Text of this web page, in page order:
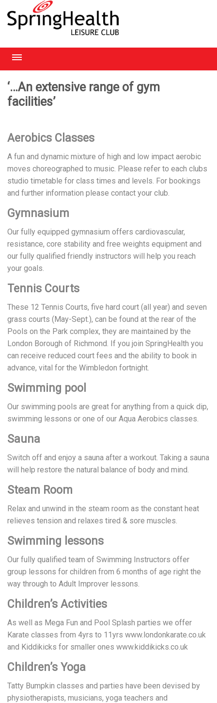
RICHMOND
HEATHROW
‘…An extensive range of gym
facilities’
Aerobics Classes
A fun and dynamic mixture of high and low impact aerobic
moves choreographed to music. Please refer to each clubs
studio timetable for class times and levels. For bookings
and further information please contact your club.
Gymnasium
Our fully equipped gymnasium offers cardiovascular,
resistance, core stability and free weights equipment and
our fully qualified friendly instructors will help you reach
your goals.
Tennis Courts
These 12 Tennis Courts, five hard court (all year) and seven
grass courts (May-Sept.), can be found at the rear of the
Pools on the Park complex, they are maintained by the
London Borough of Richmond. If you join SpringHealth you
can receive reduced court fees and the ability to book in
advance, vital for the Wimbledon fortnight.
Swimming pool
Our swimming pools are great for anything from a quick dip,
swimming lessons or one of our Aqua Aerobics classes.
Sauna
Switch off and enjoy a sauna after a workout. Taking a sauna
will help restore the natural balance of body and mind.
Steam Room
Relax and unwind in the steam room as the constant heat
relieves tension and relaxes tired & sore muscles.
Swimming lessons
Our fully qualified team of Swimming Instructors offer
group lessons for children from 6 months of age right the
way through to Adult Improver lessons.
Children’s Activities
As well as Mega Fun and Pool Splash parties we offer
Karate classes from 4yrs to 11yrs www.londonkarate.co.uk
and Kiddikicks for smaller ones www.kiddikicks.co.uk
Children’s Yoga
Tatty Bumpkin classes and parties have been devised by
physiotherapists, musicians, yoga teachers and